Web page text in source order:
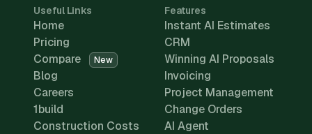
Useful Links
Home
Pricing
Compare
New
Blog
Careers
1build
Construction Costs
Features
Instant AI Estimates
CRM
Winning AI Proposals
Invoicing
Project Management
Change Orders
AI Agent